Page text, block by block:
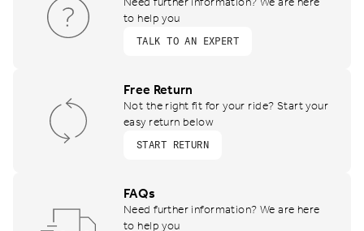
to help you
TALK TO AN EXPERT
Free Return
Not the right fit for your ride? Start your
easy return below
START RETURN
FAQs
Need further information? We are here
to help you